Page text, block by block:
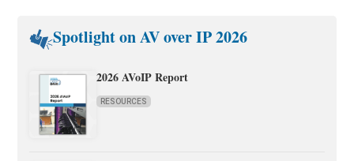
Spotlight on AV over IP 2026
2026 AVoIP Report
RESOURCES